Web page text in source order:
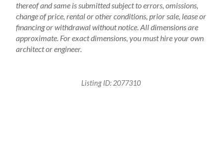
thereof and same is submitted subject to errors, omissions,
change of price, rental or other conditions, prior sale, lease or
financing or withdrawal without notice. All dimensions are
approximate. For exact dimensions, you must hire your own
architect or engineer.
Listing ID: 2077310